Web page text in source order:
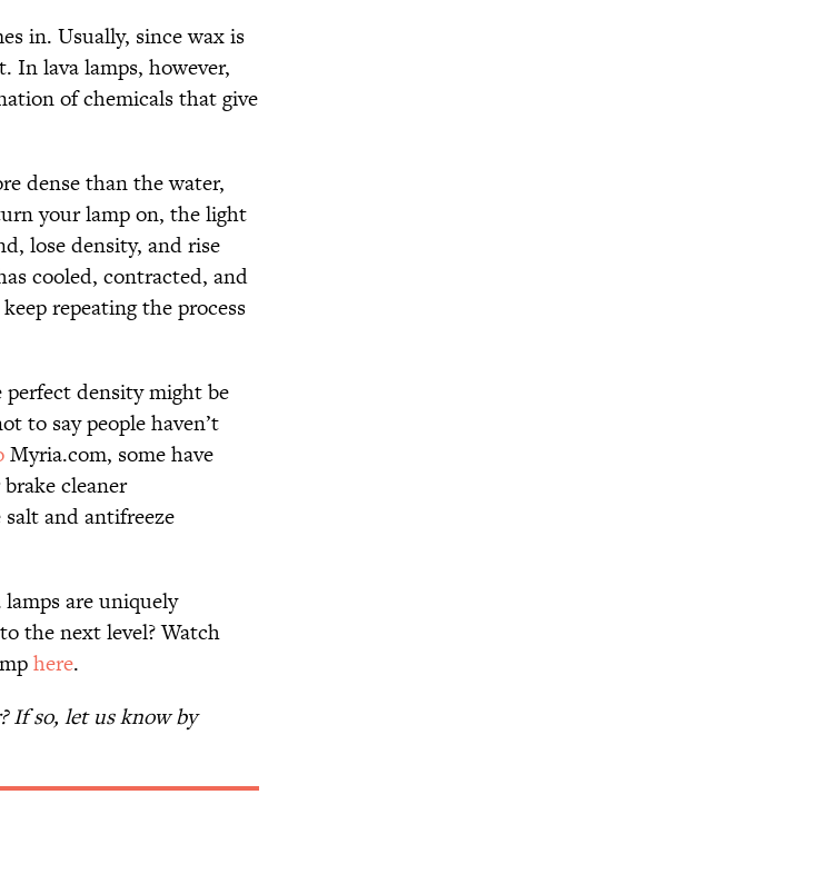
in. Usually, since wax is
In lava lamps, however,
of chemicals that give
dense than the water,
your lamp on, the light
lose density, and rise
cooled, contracted, and
repeating the process
perfect density might be
to say people haven’t
Myria.com, some have
cleaner
and antifreeze
are uniquely
the next level? Watch
here.
If so, let us know by